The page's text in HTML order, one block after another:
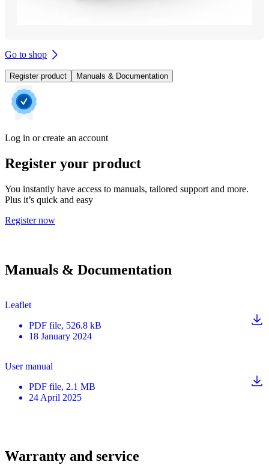
Go to shop
Register product Manuals & Documentation
Log in or create an account
Register your product
You instantly have access to manuals, tailored support and more.
Plus it’s quick and easy
Register now
Manuals & Documentation
Leaflet
PDF file, 526.8 kB
18 January 2024
User manual
PDF file, 2.1 MB
24 April 2025
Warranty and service